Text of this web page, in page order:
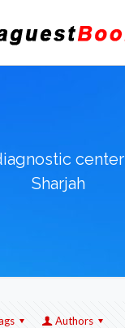
center
Sharjah
Authors